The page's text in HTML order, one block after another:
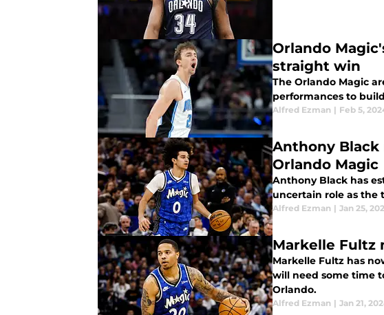
Orlando
straight win
The Orlando Magic
performances to
Alfred Ezman | Feb 5,
Anthony
Orlando Magic
Anthony Black has
uncertain role as the
Alfred Ezman | Jan 25,
Markelle Fultz
Markelle Fultz has
will need some time
Orlando.
Alfred Ezman | Jan 21,